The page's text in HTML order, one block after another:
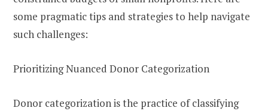
some pragmatic tips and strategies to help navigate
such challenges:
Prioritizing Nuanced Donor Categorization
Donor categorization is the practice of classifying